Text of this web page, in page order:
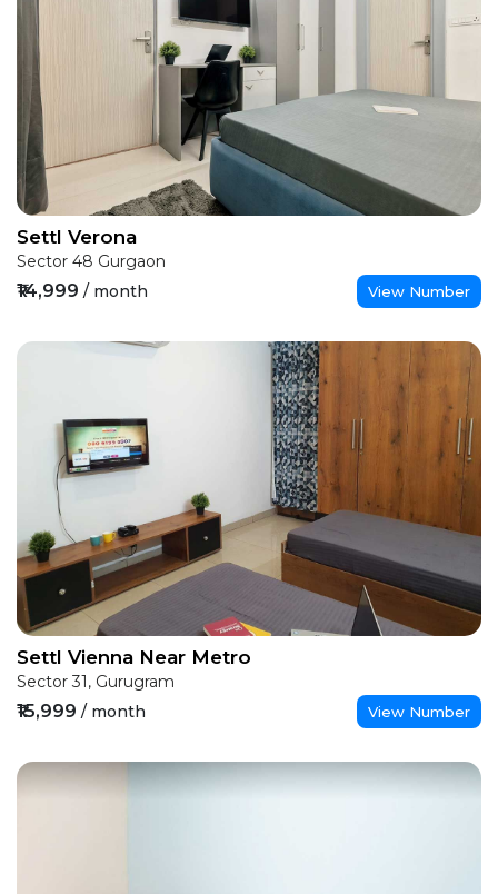
Settl Verona
Sector 48 Gurgaon
₹14,999 / month View Number
Settl Vienna Near Metro
Sector 31, Gurugram
₹15,999 / month View Number